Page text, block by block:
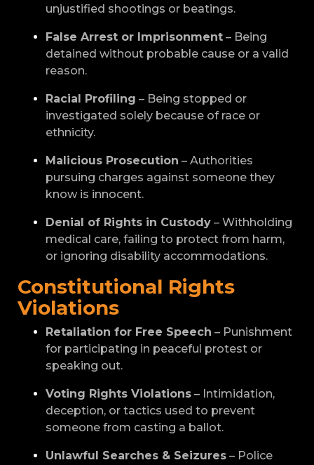
unjustified shootings or beatings.
False Arrest or Imprisonment – Being
detained without probable cause or a valid
reason.
Racial Profiling – Being stopped or
investigated solely because of race or
ethnicity.
Malicious Prosecution – Authorities
pursuing charges against someone they
know is innocent.
Denial of Rights in Custody – Withholding
medical care, failing to protect from harm,
or ignoring disability accommodations.
Constitutional Rights
Violations
Retaliation for Free Speech – Punishment
for participating in peaceful protest or
speaking out.
Voting Rights Violations – Intimidation,
deception, or tactics used to prevent
someone from casting a ballot.
Unlawful Searches & Seizures – Police